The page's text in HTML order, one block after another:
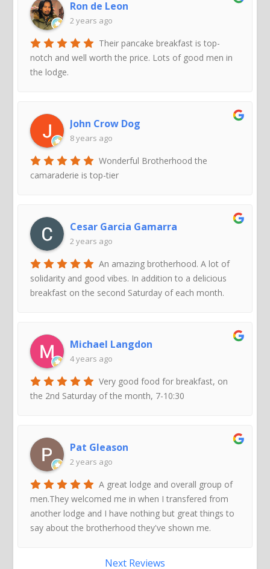
Ron de Leon
2 years ago
Their pancake breakfast is top-
notch and well worth the price. Lots of good men in
the lodge.
John Crow Dog
8 years ago
Wonderful Brotherhood the
camaraderie is top-tier
Cesar Garcia Gamarra
2 years ago
An amazing brotherhood. A lot of
solidarity and good vibes. In addition to a delicious
breakfast on the second Saturday of each month.
Michael Langdon
4 years ago
Very good food for breakfast, on
the 2nd Saturday of the month, 7-10:30
Pat Gleason
2 years ago
A great lodge and overall group of
men.They welcomed me in when I transfered from
another lodge and I have nothing but great things to
say about the brotherhood they've shown me.
Next Reviews